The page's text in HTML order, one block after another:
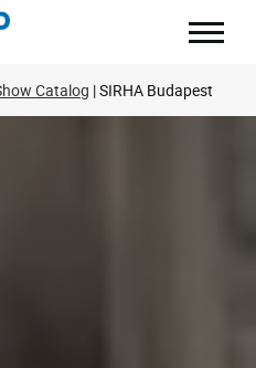
Catalog SIRHA Budapest